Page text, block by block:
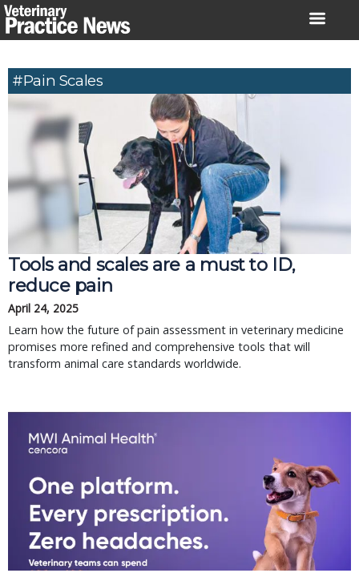
Skip
to
#pain Scales
Tools and scales are a must to ID,
reduce pain
April 24, 2025
Learn how the future of pain assessment in veterinary medicine
promises more refined and comprehensive tools that will
transform animal care standards worldwide.